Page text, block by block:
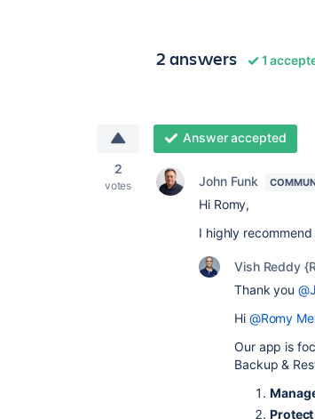
2 answers 1
2
votes
Answer accepted
John Funk
Hi Romy,
I highly
Vish Reddy
Thank you
Hi @Romy
Our app is
Backup &
Protect |